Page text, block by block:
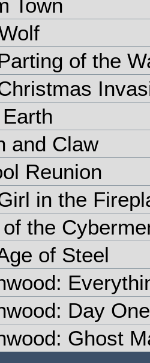
Town
of the
and Claw
Reunion
in the
the
of Steel
Day One
Ghost